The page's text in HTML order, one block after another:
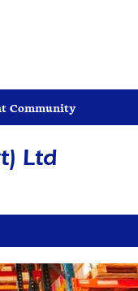
Community
Ltd